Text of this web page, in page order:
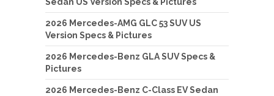
2026 Mercedes-AMG GLC 53 SUV US
Version Specs & Pictures
2026 Mercedes-Benz GLA SUV Specs &
Pictures
2026 Mercedes-Benz C-Class EV Sedan